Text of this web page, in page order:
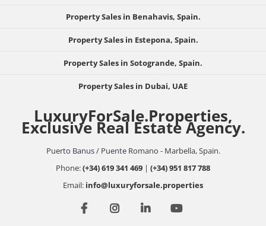
Property Sales in Benahavis, Spain.
Property Sales in Estepona, Spain.
Property Sales in Sotogrande, Spain.
Property Sales in Dubai, UAE
LuxuryForSale.Properties,
Exclusive Real Estate Agency.
Puerto Banus / Puente Romano - Marbella, Spain.
Phone:(+34) 619 341 469 | (+34) 951 817 788
Email: info@luxuryforsale.properties